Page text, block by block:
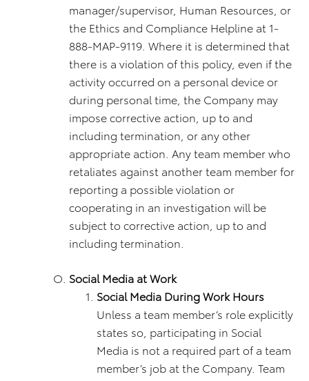
manager/supervisor, Human Resources, or
the Ethics and Compliance Helpline at 1-
888-MAP-9119. Where it is determined that
there is a violation of this policy, even if the
activity occurred on a personal device or
during personal time, the Company may
impose corrective action, up to and
including termination, or any other
appropriate action. Any team member who
retaliates against another team member for
reporting a possible violation or
cooperating in an investigation will be
subject to corrective action, up to and
including termination.
Social Media at Work
Social Media During Work Hours
Unless a team member’s role explicitly
states so, participating in Social
Media is not a required part of a team
member’s job at the Company. Team